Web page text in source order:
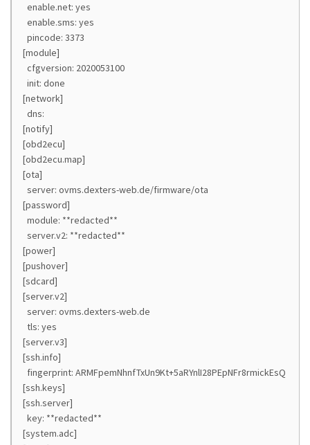
enable.net: yes
enable.sms: yes
pincode: 3373
[module]
cfgversion: 2020053100
init: done
[network]
dns:
[notify]
[obd2ecu]
[obd2ecu.map]
[ota]
server: ovms.dexters-web.de/firmware/ota
[password]
module: **redacted**
server.v2: **redacted**
[power]
[pushover]
[sdcard]
[server.v2]
server: ovms.dexters-web.de
tls: yes
[server.v3]
[ssh.info]
fingerprint: ARMFpemNhnfTxUn9Kt+5aRYnlI28PEpNFr8rmickEsQ
[ssh.keys]
[ssh.server]
key: **redacted**
[system.adc]